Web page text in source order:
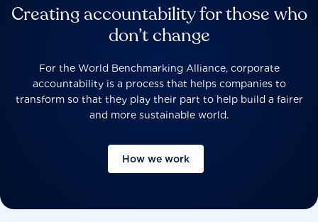
Creating accountability for those who
don’t change
For the World Benchmarking Alliance, corporate
accountability is a process that helps companies to
transform so that they play their part to help build a fairer
and more sustainable world.
How we work